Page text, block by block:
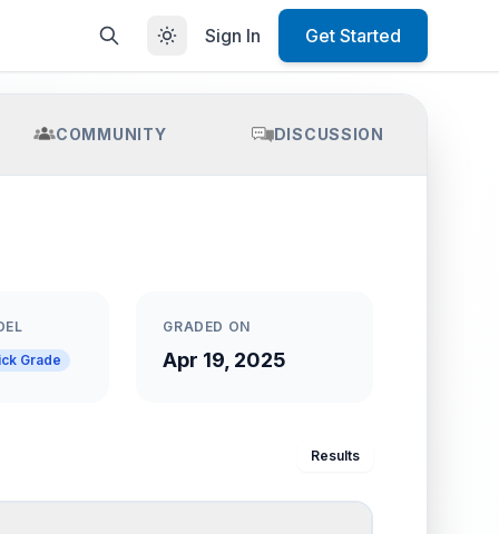
Sign In Get Started
COMMUNITY DISCUSSION
Grade
GRADED ON
Apr 19, 2025
Results